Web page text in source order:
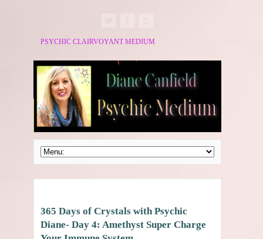
PSYCHIC CLAIRVOYANT MEDIUM
365 Days of Crystals with Psychic
Diane- Day 4: Amethyst Super Charge